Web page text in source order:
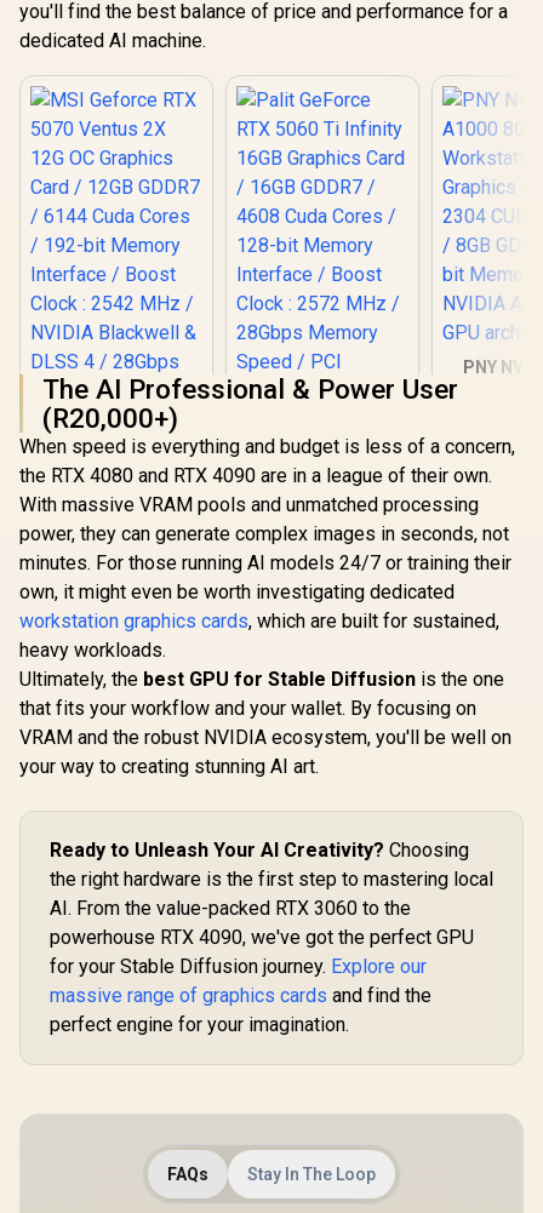
you'll find the best balance of price and performance for a
dedicated AI machine.
MSI Geforce RTX
5070 Ventus 2X 12G
OC Graphics Card /
12GB GDDR7 / 6144
Cuda Cores / 192-
bit Memory
Interface / Boost
Clock : 2542 MHz /
NVIDIA Blackwell &
DLSS 4 / 28Gbps
Memory Speed /
PCI Express® Gen 5
/ 912-V532-009
R14,499 In Stock
Palit GeForce RTX
5060 Ti Infinity
16GB Graphics Card
/ 16GB GDDR7 /
4608 Cuda Cores /
128-bit Memory
Interface / Boost
Clock : 2572 MHz /
Speed / PCI
Express® Gen 5 /
NE7506T019T1-
GB2061S
R12,999 In Stock
PNY
A1000
2304 CUDA
8GB
Ampere
R12,099
The AI Professional & Power User
(R20,000+)
When speed is everything and budget is less of a concern,
the RTX 4080 and RTX 4090 are in a league of their own.
With massive VRAM pools and unmatched processing
power, they can generate complex images in seconds, not
minutes. For those running AI models 24/7 or training their
own, it might even be worth investigating dedicated
workstation graphics cards, which are built for sustained,
heavy workloads.
Ultimately, the best GPU for Stable Diffusion is the one
that fits your workflow and your wallet. By focusing on
VRAM and the robust NVIDIA ecosystem, you'll be well on
your way to creating stunning AI art.
Ready to Unleash Your AI Creativity? Choosing
the right hardware is the first step to mastering local
AI. From the value-packed RTX 3060 to the
powerhouse RTX 4090, we've got the perfect GPU
for your Stable Diffusion journey. Explore our
massive range of graphics cards and find the
perfect engine for your imagination.
FAQs Stay In The Loop